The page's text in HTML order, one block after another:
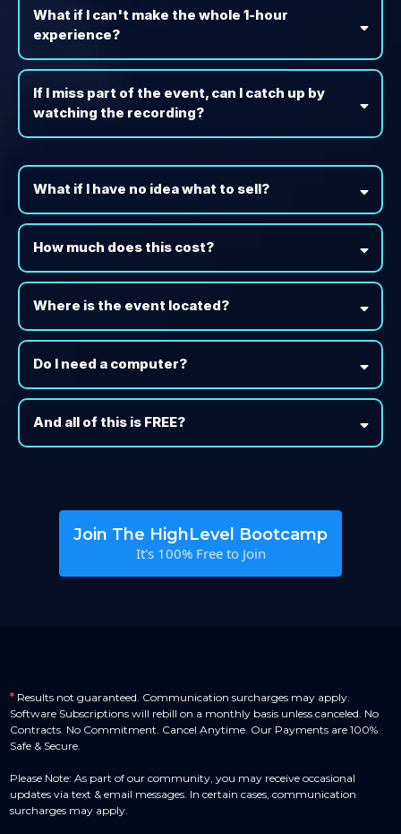
What if I can't make the whole 1-hour
experience?
If I miss part of the event, can I catch up by
watching the recording?
What if I have no idea what to sell?
How much does this cost?
Where is the event located?
Do I need a computer?
And all of this is FREE?
Join The HighLevel Bootcamp
It's 100% Free to Join
* Results not guaranteed. Communication surcharges may apply.
Software Subscriptions will rebill on a monthly basis unless canceled. No
Contracts. No Commitment. Cancel Anytime. Our Payments are 100%
Safe & Secure.
Please Note: As part of our community, you may receive occasional
updates via text & email messages. In certain cases, communication
surcharges may apply.